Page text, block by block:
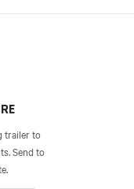
trailer to
Send to